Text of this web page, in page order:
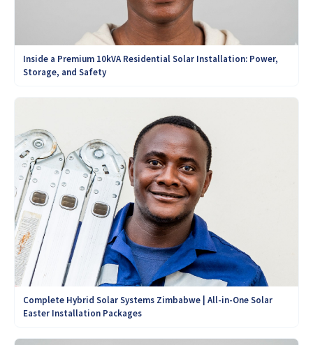
Inside a Premium 10kVA Residential Solar Installation: Power,
Storage, and Safety
Complete Hybrid Solar Systems Zimbabwe | All-in-One Solar
Easter Installation Packages